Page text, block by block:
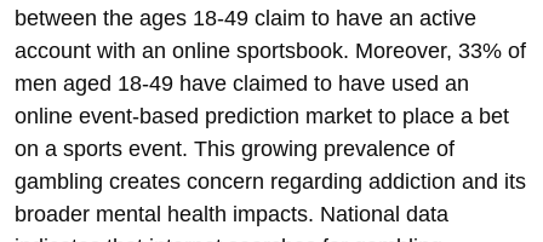
between the ages 18-49 claim to have an active
account with an online sportsbook. Moreover, 33% of
men aged 18-49 have claimed to have used an
online event-based prediction market to place a bet
on a sports event. This growing prevalence of
gambling creates concern regarding addiction and its
broader mental health impacts. National data